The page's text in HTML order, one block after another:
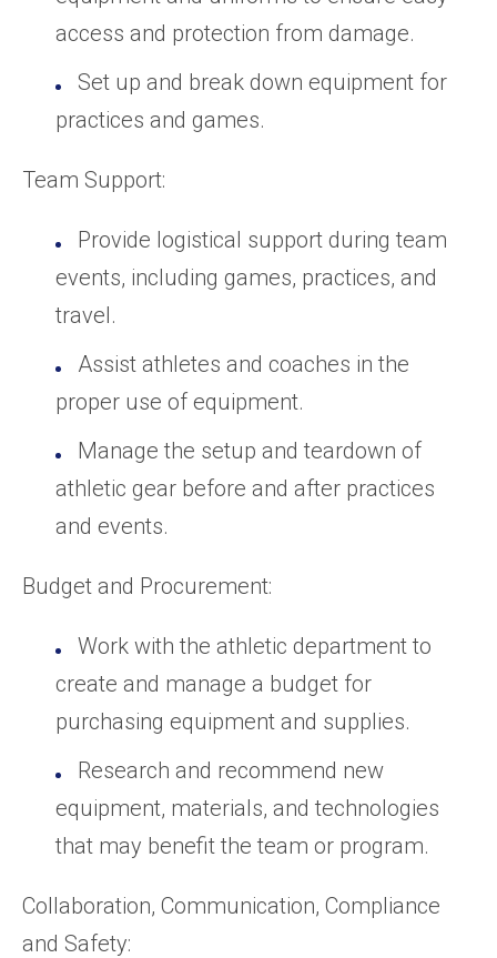
access and protection from damage.
Set up and break down equipment for
practices and games.
Team Support:
Provide logistical support during team
events, including games, practices, and
travel.
Assist athletes and coaches in the
proper use of equipment.
Manage the setup and teardown of
athletic gear before and after practices
and events.
Budget and Procurement:
Work with the athletic department to
create and manage a budget for
purchasing equipment and supplies.
Research and recommend new
equipment, materials, and technologies
that may benefit the team or program.
Collaboration, Communication, Compliance
and Safety: